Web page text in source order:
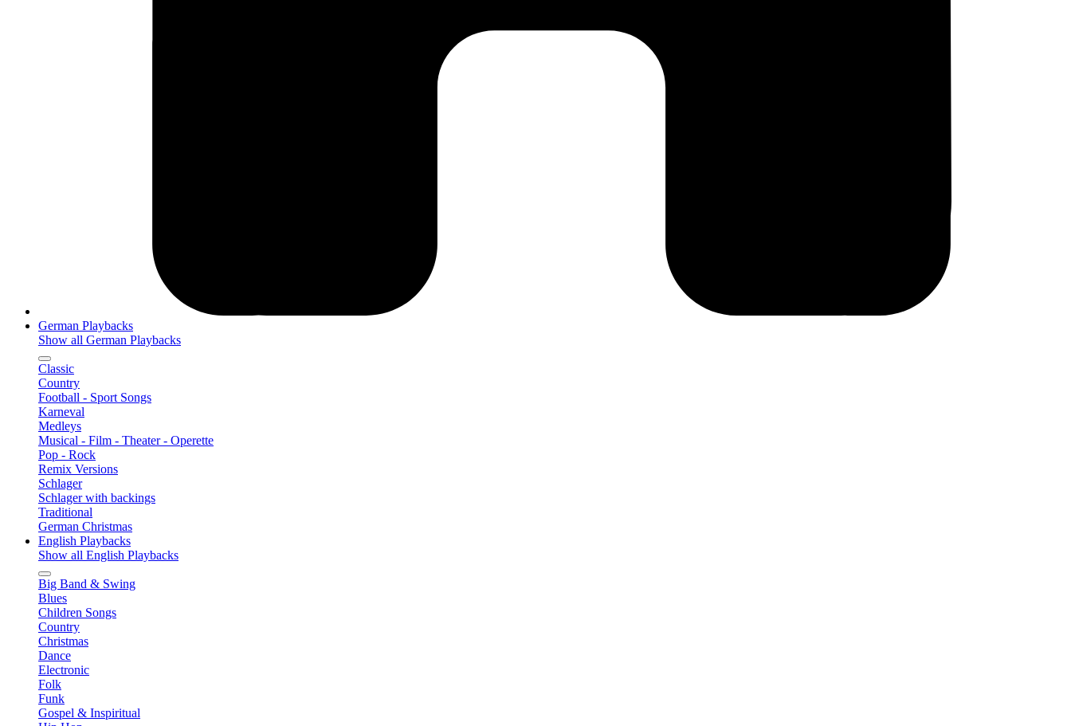
German Playbacks
Show all German Playbacks
Classic
Country
Football - Sport Songs
Karneval
Medleys
Musical - Film - Theater - Operette
Pop - Rock
Remix Versions
Schlager
Schlager with backings
Traditional
German Christmas
English Playbacks
Show all English Playbacks
Big Band & Swing
Blues
Children Songs
Country
Christmas
Dance
Electronic
Folk
Funk
Gospel & Inspiritual